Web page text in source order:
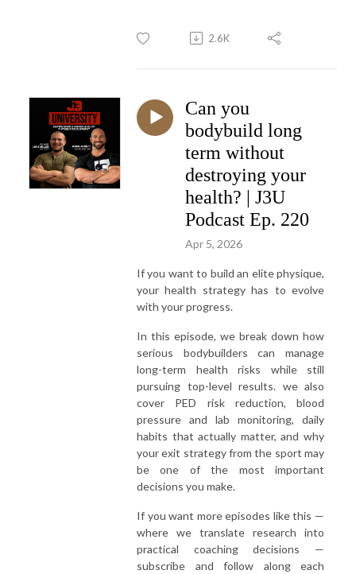
2.6K
Can you
bodybuild long
term without
destroying your
health? | J3U
Podcast Ep. 220
Apr 5, 2026
If you want to build an elite physique,
your health strategy has to evolve
with your progress.
In this episode, we break down how
serious bodybuilders can manage
long-term health risks while still
pursuing top-level results. we also
cover PED risk reduction, blood
pressure and lab monitoring, daily
habits that actually matter, and why
your exit strategy from the sport may
be one of the most important
decisions you make.
If you want more episodes like this —
where we translate research into
practical coaching decisions —
subscribe and follow along each